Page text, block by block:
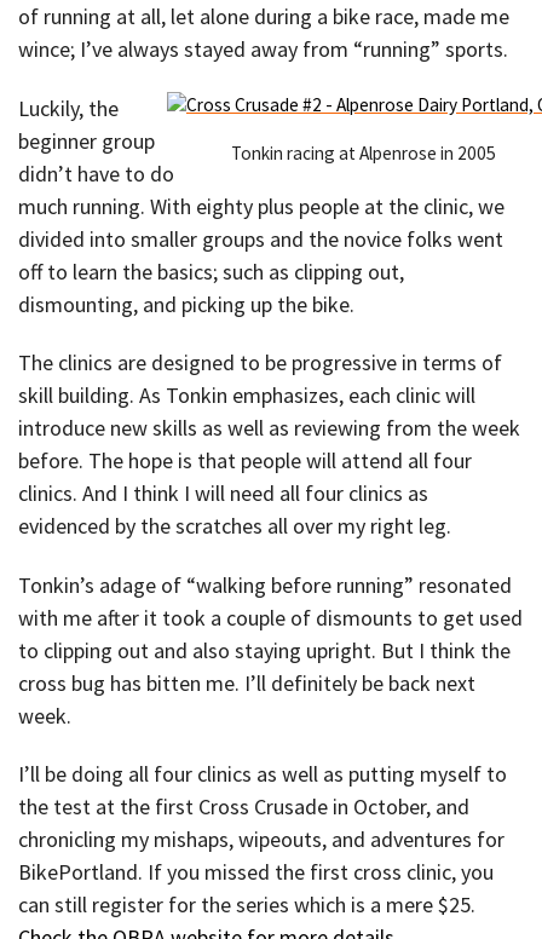
of running at all, let alone during a bike race, made me
wince; I’ve always stayed away from “running” sports.
Tonkin racing at Alpenrose in 2005
Luckily, the
beginner group
didn’t have to do
much running. With eighty plus people at the clinic, we
divided into smaller groups and the novice folks went
off to learn the basics; such as clipping out,
dismounting, and picking up the bike.
The clinics are designed to be progressive in terms of
skill building. As Tonkin emphasizes, each clinic will
introduce new skills as well as reviewing from the week
before. The hope is that people will attend all four
clinics. And I think I will need all four clinics as
evidenced by the scratches all over my right leg.
Tonkin’s adage of “walking before running” resonated
with me after it took a couple of dismounts to get used
to clipping out and also staying upright. But I think the
cross bug has bitten me. I’ll definitely be back next
week.
I’ll be doing all four clinics as well as putting myself to
the test at the first Cross Crusade in October, and
chronicling my mishaps, wipeouts, and adventures for
BikePortland. If you missed the first cross clinic, you
can still register for the series which is a mere $25.